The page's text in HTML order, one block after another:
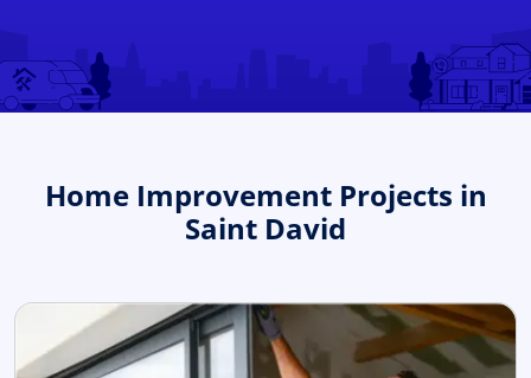
Home Improvement Projects in
Saint David